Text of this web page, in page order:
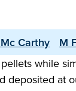
Carthy M
while
deposited